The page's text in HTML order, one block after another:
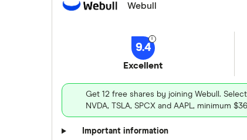
Webull
9.4
Excellent
Get 12 free shares by joining Webull.
NVDA, TSLA, SPCX and AAPL, minimum
Important information